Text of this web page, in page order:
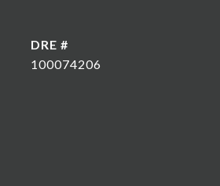
DRE #
100074206